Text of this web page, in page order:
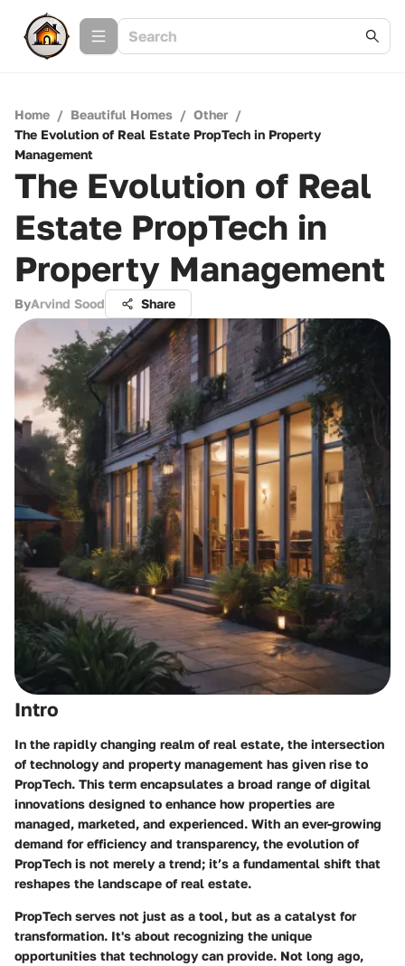
Home / Beautiful Homes / Other /
The Evolution of Real Estate PropTech in Property
Management
The Evolution of Real
Estate PropTech in
Property Management
ByArvind Sood Share
Intro
In the rapidly changing realm of real estate, the intersection
of technology and property management has given rise to
PropTech. This term encapsulates a broad range of digital
innovations designed to enhance how properties are
managed, marketed, and experienced. With an ever-growing
demand for efficiency and transparency, the evolution of
PropTech is not merely a trend; it’s a fundamental shift that
reshapes the landscape of real estate.
PropTech serves not just as a tool, but as a catalyst for
transformation. It's about recognizing the unique
opportunities that technology can provide. Not long ago,